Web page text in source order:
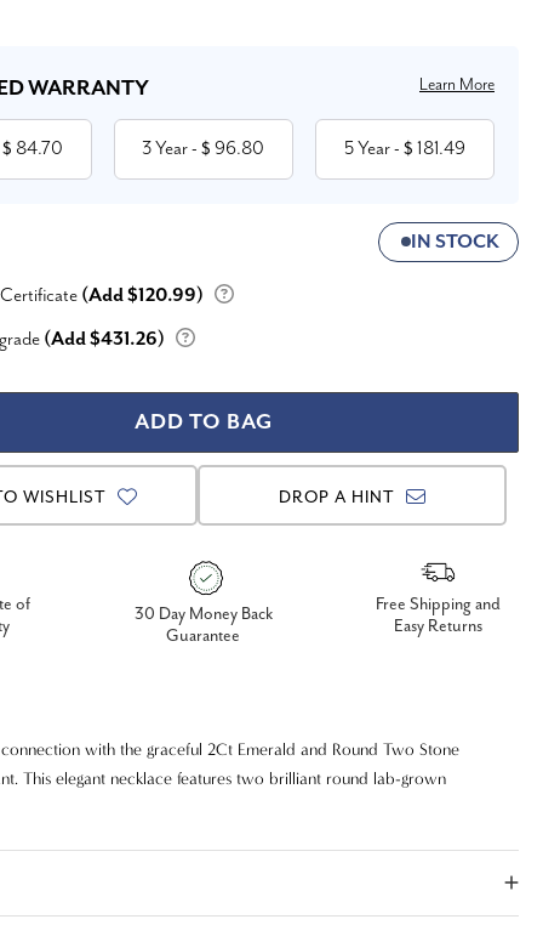
WARRANTY Learn More
84.70 3 Year- $ 96.80 5 Year- $ 181.49
IN STOCK
(Add $120.99)
(Add $431.26)
WISHLIST DROP A HINT
of
30 Day Money Back
Guarantee
Free Shipping and
Easy Returns
with the graceful 2Ct Emerald and Round Two Stone
This elegant necklace features two brilliant round lab-grown